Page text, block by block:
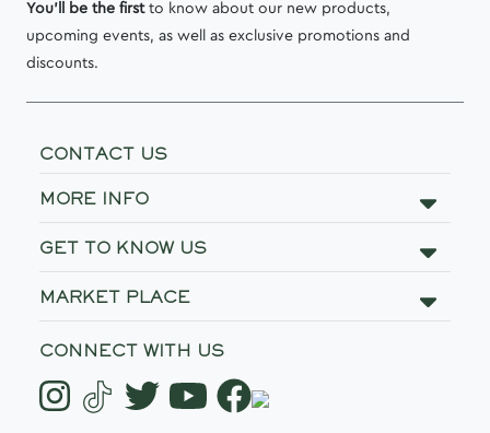
You'll be the firstto know about our new products,
upcoming events, as well as exclusive promotions and
discounts.
CONTACT US
MORE INFO
GET TO KNOW US
MARKET PLACE
CONNECT WITH US